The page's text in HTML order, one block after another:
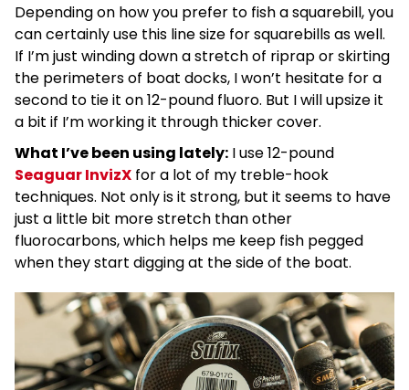
Depending on how you prefer to fish a squarebill, you
can certainly use this line size for squarebills as well.
If I’m just winding down a stretch of riprap or skirting
the perimeters of boat docks, I won’t hesitate for a
second to tie it on 12-pound fluoro. But I will upsize it
a bit if I’m working it through thicker cover.
What I’ve been using lately: I use 12-pound
Seaguar InvizX for a lot of my treble-hook
techniques. Not only is it strong, but it seems to have
just a little bit more stretch than other
fluorocarbons, which helps me keep fish pegged
when they start digging at the side of the boat.